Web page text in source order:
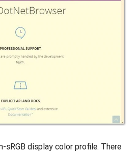
sRGB display color profile. There